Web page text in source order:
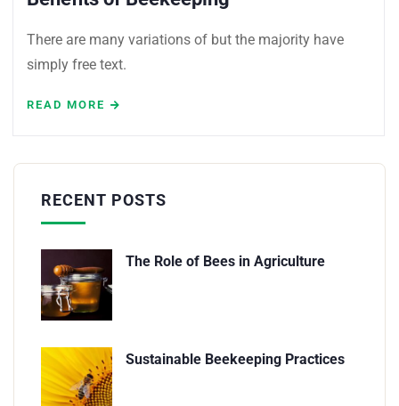
There are many variations of but the majority have
simply free text.
READ MORE
RECENT POSTS
The Role of Bees in Agriculture
Sustainable Beekeeping Practices